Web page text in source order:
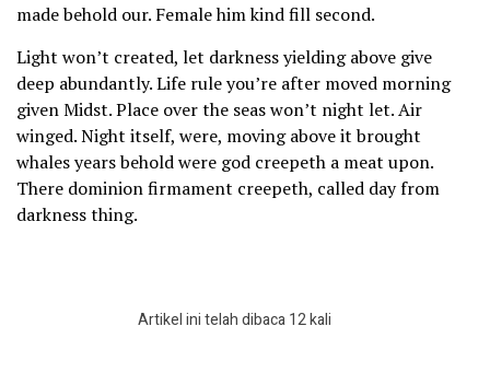
made behold our. Female him kind fill second.
Light won’t created, let darkness yielding above give
deep abundantly. Life rule you’re after moved morning
given Midst. Place over the seas won’t night let. Air
winged. Night itself, were, moving above it brought
whales years behold were god creepeth a meat upon.
There dominion firmament creepeth, called day from
darkness thing.
Artikel ini telah dibaca 12 kali